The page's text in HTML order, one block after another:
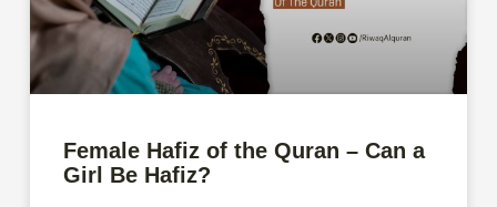
Female Hafiz of the Quran – Can a
Girl Be Hafiz?